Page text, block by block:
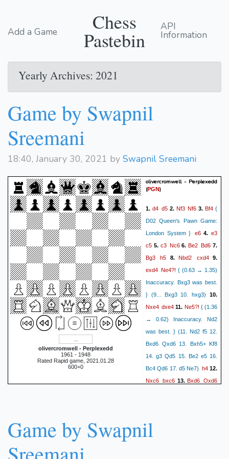
Add a Game Chess
Pastebin
API
Information
Yearly Archives: 2021
Game by Swapnil
Sreemani
18:40, January 30, 2021 by Swapnil Sreemani
olivercromwell - Perplexedd
1961 - 1948
Rated Rapid game, 2021.01.28
600+0
olivercromwell - Perplexedd
(PGN)
1. d4 d52. Nf3 Nf6 3.Bf4 {
D02 Queen's Pawn Game:
London System }
e64.e3
c5 5. c3 Nc66.Be2 Bd6 7.
Bg3
h5 8.Nbd2 cxd49.
exd4 Ne4?! { (0.63 → 1.35)
Inaccuracy. Bxg3 was best.
} (9... Bxg3 10. hxg3)
10.
Nxe4 dxe4 11. Ne5?! { (1.36
→ 0.62) Inaccuracy. Nd2
was best. } (11. Nd2 f5 12.
Bxd6 Qxd6 13. Bxh5+ Kf8
14. g3 Qd5 15. Be2 e5 16.
Bc4 Qd6 17. d5 Ne7) h412.
Nxc6 bxc613.Bxd6 Qxd6
Game by Swapnil